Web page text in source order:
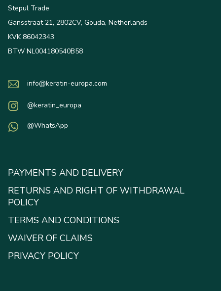
Stepul Trade
Gansstraat 21, 2802CV, Gouda, Netherlands
KVK 86042343
BTW NL004180540B58
info@keratin-europa.com
@keratin_europa
@WhatsApp
PAYMENTS AND DELIVERY
RETURNS AND RIGHT OF WITHDRAWAL
POLICY
TERMS AND CONDITIONS
WAIVER OF CLAIMS
PRIVACY POLICY